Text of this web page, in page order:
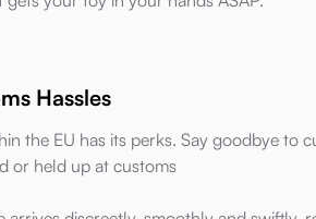
Hassles
the EU has its perks. Say goodbye to
or held up at customs